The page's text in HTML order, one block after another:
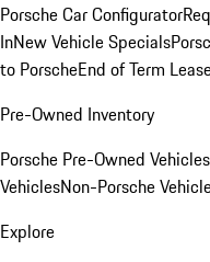
Porsche Car Configurator
InNew Vehicle Specials
to PorscheEnd of Term
Pre-Owned Inventory
Porsche Pre-Owned Vehicles
VehiclesNon-Porsche
Explore